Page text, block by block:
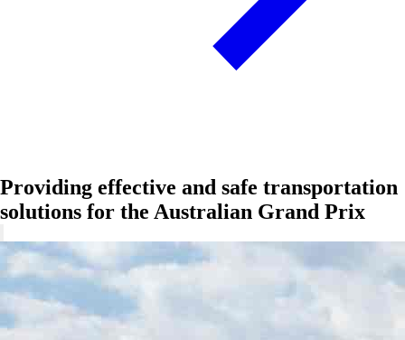
Providing effective and safe transportation
solutions for the Australian Grand Prix